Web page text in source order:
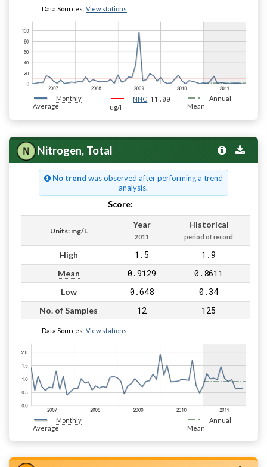
Data Sources: View stations
Monthly
Average
NNC 11.00
ug/l
Annual
Mean
Nitrogen, Total
No trend was observed after performing a trend
analysis.
Score:
Units: mg/L
Year
2011
Historical
period of record
High 1.5 1.9
Mean 0.9129 0.8611
Low 0.648 0.34
No. of Samples 12 125
Data Sources: View stations
Monthly
Average
Annual
Mean